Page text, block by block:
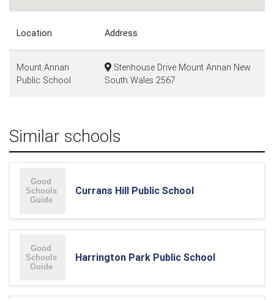
Location Address
Mount Annan
Public School
Stenhouse Drive Mount Annan New
South Wales 2567
Similar schools
Currans Hill Public School
Harrington Park Public School